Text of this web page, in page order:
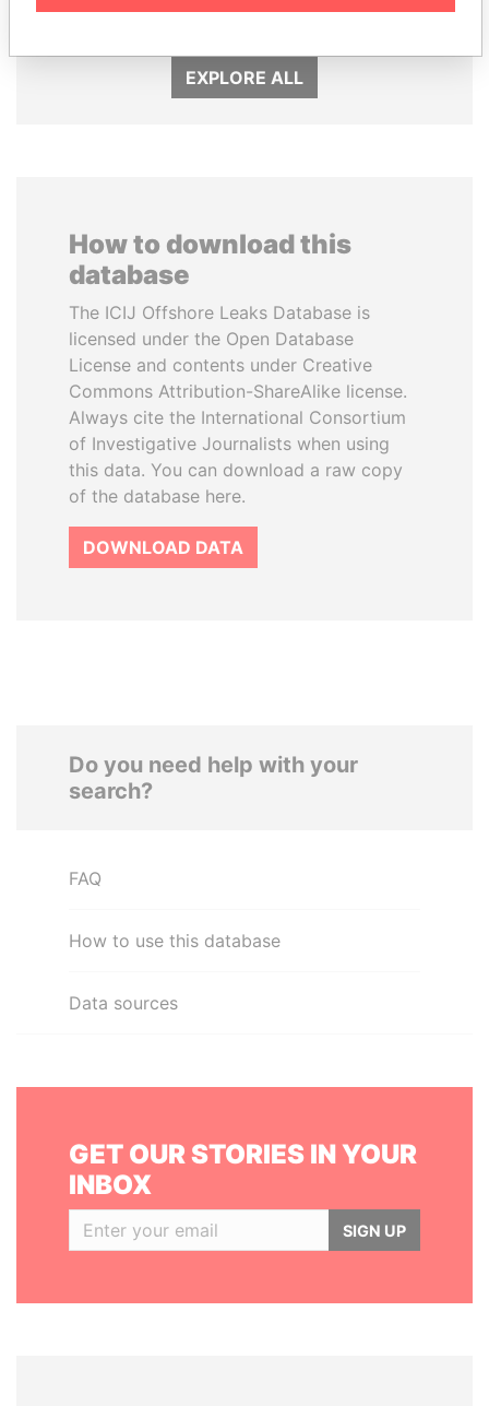
EXPLORE ALL
How to download this
database
The ICIJ Offshore Leaks Database is
licensed under the Open Database
License and contents under Creative
Commons Attribution-ShareAlike license.
Always cite the International Consortium
of Investigative Journalists when using
this data. You can download a raw copy
of the database here.
DOWNLOAD DATA
Do you need help with your
search?
FAQ
How to use this database
Data sources
GET OUR STORIES IN YOUR
INBOX
SIGN UP